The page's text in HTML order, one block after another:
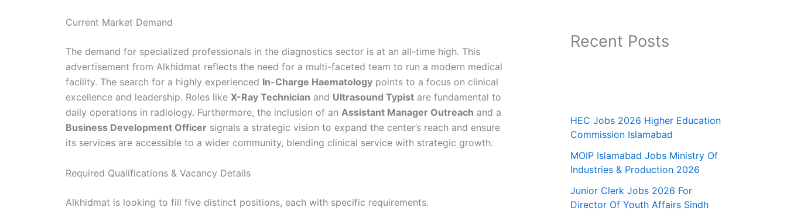
Current Market Demand
The demand for specialized professionals in the diagnostics sector is at an all-time high. This
advertisement from Alkhidmat reflects the need for a multi-faceted team to run a modern medical
facility. The search for a highly experienced In-Charge Haematology points to a focus on clinical
excellence and leadership. Roles like X-Ray Technician and Ultrasound Typist are fundamental to
daily operations in radiology. Furthermore, the inclusion of an Assistant Manager Outreach and a
Business Development Officer signals a strategic vision to expand the center’s reach and ensure
its services are accessible to a wider community, blending clinical service with strategic growth.
Required Qualifications & Vacancy Details
Alkhidmat is looking to fill five distinct positions, each with specific requirements.
Recent Posts
HEC Jobs 2026 Higher Education
Commission Islamabad
MOIP Islamabad Jobs Ministry Of
Industries & Production 2026
Junior Clerk Jobs 2026 For
Director Of Youth Affairs Sindh